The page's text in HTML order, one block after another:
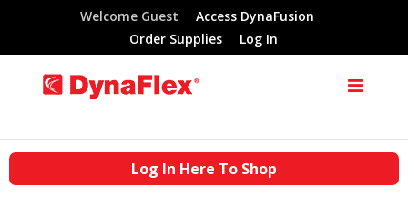
Welcome Guest
Access DynaFusion
Order Supplies
Log In
Log In Here To Shop